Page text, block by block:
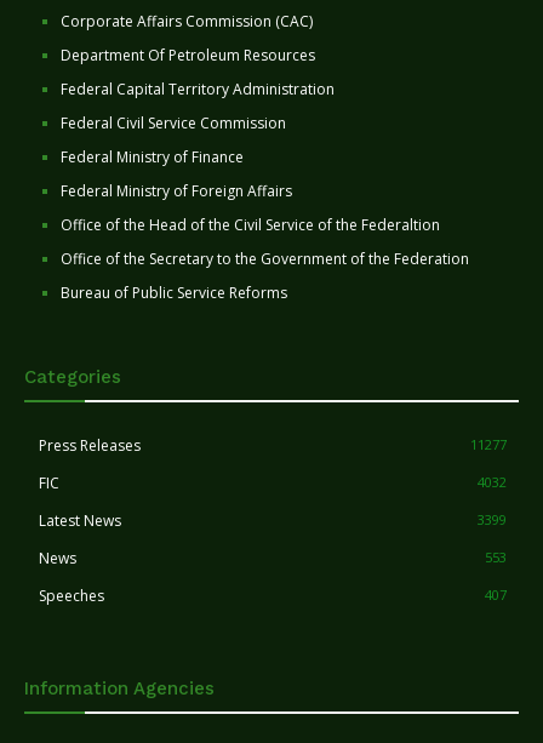
Corporate Affairs Commission (CAC)
Department Of Petroleum Resources
Federal Capital Territory Administration
Federal Civil Service Commission
Federal Ministry of Finance
Federal Ministry of Foreign Affairs
Office of the Head of the Civil Service of the Federaltion
Office of the Secretary to the Government of the Federation
Bureau of Public Service Reforms
Categories
Press Releases 11277
FIC 4032
Latest News 3399
News 553
Speeches 407
Information Agencies